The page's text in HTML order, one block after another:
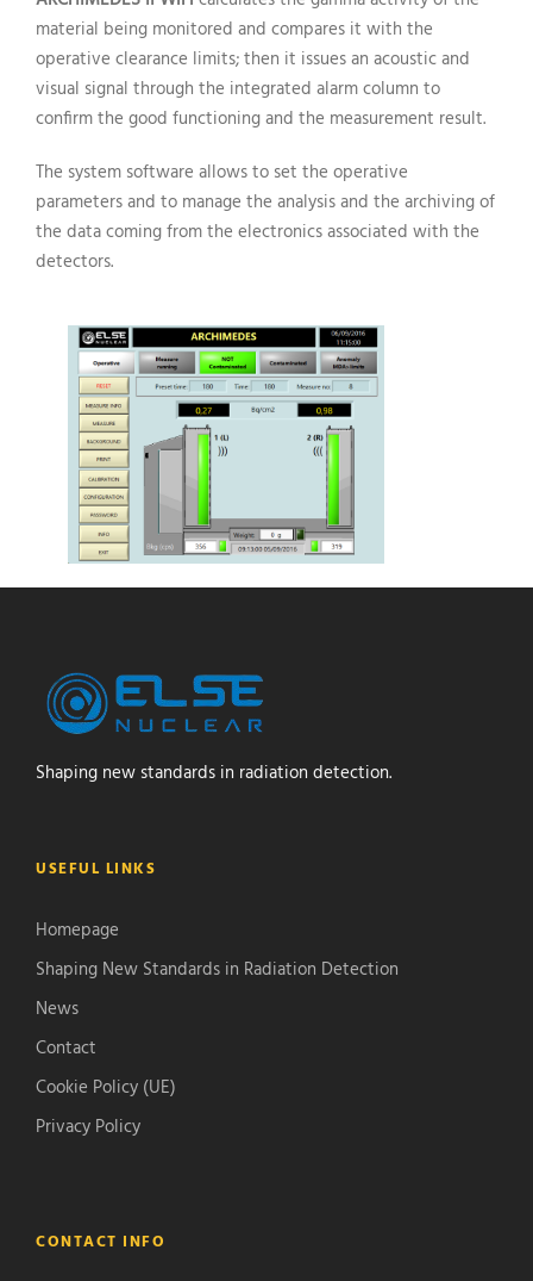
material being monitored and compares it with the
operative clearance limits; then it issues an acoustic and
visual signal through the integrated alarm column to
confirm the good functioning and the measurement result.
The system software allows to set the operative
parameters and to manage the analysis and the archiving of
the data coming from the electronics associated with the
detectors.
Shaping new standards in radiation detection.
USEFUL LINKS
Homepage
Shaping New Standards in Radiation Detection
News
Contact
Cookie Policy (UE)
Privacy Policy
CONTACT INFO